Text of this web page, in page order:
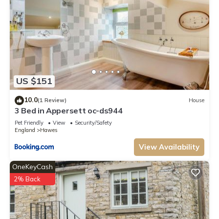
US $151
10.0(1 Review) House
3 Bed in Appersett oc-ds944
Pet Friendly View
Security/Safety
England
Hawes
View Availability
OneKeyCash
2% Back